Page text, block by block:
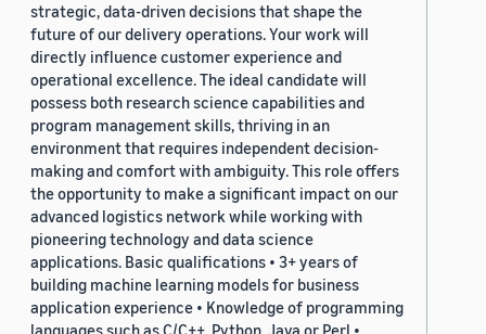
strategic, data-driven decisions that shape the
future of our delivery operations. Your work will
directly influence customer experience and
operational excellence. The ideal candidate will
possess both research science capabilities and
program management skills, thriving in an
environment that requires independent decision-
making and comfort with ambiguity. This role offers
the opportunity to make a significant impact on our
advanced logistics network while working with
pioneering technology and data science
applications. Basic qualifications • 3+ years of
building machine learning models for business
application experience • Knowledge of programming
languages such as C/C++, Python, Java or Perl •